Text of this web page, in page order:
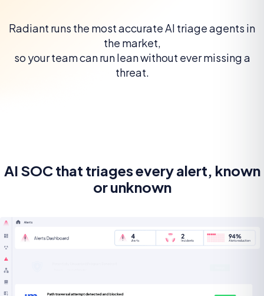
Radiant runs the most accurate AI triage agents in
the market,
so your team can run lean without ever missing a
threat.
AI SOC that triages every alert, known
or unknown